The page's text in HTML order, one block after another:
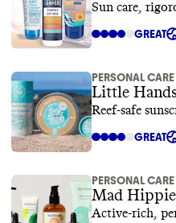
Sun care,
GREAT
PERSONAL
Little
Reef-safe
GREAT
PERSONAL
Mad Hippie
Active-rich,